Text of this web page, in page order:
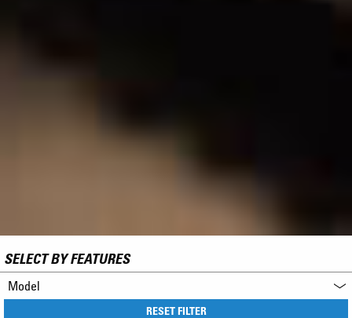
SELECT BY FEATURES
Model
RESET FILTER